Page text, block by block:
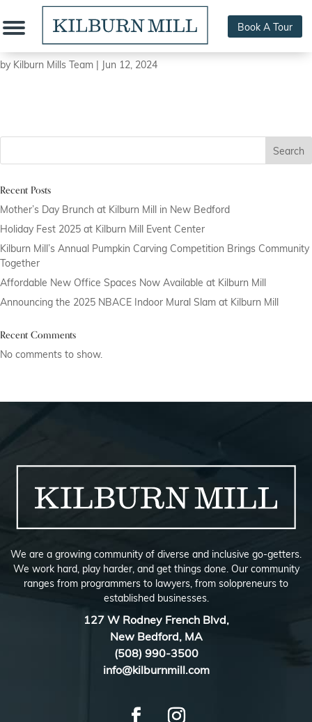
Book A Tour
Juli Art Photography
by Kilburn Mills Team | Jun 12, 2024
Search
Recent Posts
Mother’s Day Brunch at Kilburn Mill in New Bedford
Holiday Fest 2025 at Kilburn Mill Event Center
Kilburn Mill’s Annual Pumpkin Carving Competition Brings Community
Together
Affordable New Office Spaces Now Available at Kilburn Mill
Announcing the 2025 NBACE Indoor Mural Slam at Kilburn Mill
Recent Comments
No comments to show.
We are a growing community of diverse and inclusive go-getters.
We work hard, play harder, and get things done. Our community
ranges from programmers to lawyers, from solopreneurs to
established businesses.
127 W Rodney French Blvd,
New Bedford, MA
(508) 990-3500
info@kilburnmill.com